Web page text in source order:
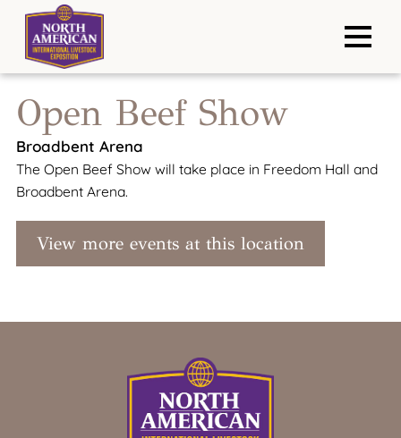
Open Beef Show
Broadbent Arena
The Open Beef Show will take place in Freedom Hall and
Broadbent Arena.
View more events at this location